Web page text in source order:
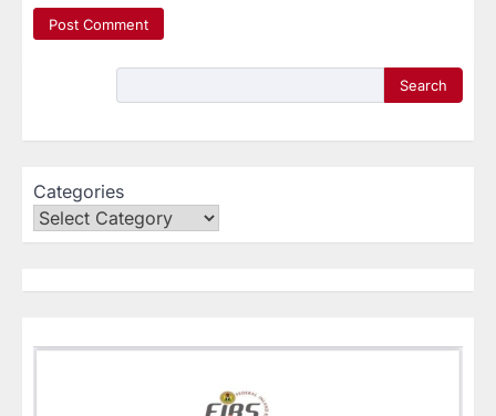
Search
Categories